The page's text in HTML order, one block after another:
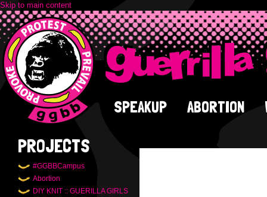
Skip to main content
SPEAKUP ABORTION
PROJECTS
#GGBBCampus
Abortion
DIY KNIT :: GUERILLA GIRLS